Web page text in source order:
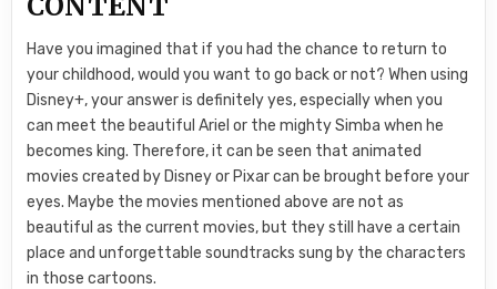
Have you imagined that if you had the chance to return to
your childhood, would you want to go back or not? When using
Disney+, your answer is definitely yes, especially when you
can meet the beautiful Ariel or the mighty Simba when he
becomes king. Therefore, it can be seen that animated
movies created by Disney or Pixar can be brought before your
eyes. Maybe the movies mentioned above are not as
beautiful as the current movies, but they still have a certain
place and unforgettable soundtracks sung by the characters
in those cartoons.